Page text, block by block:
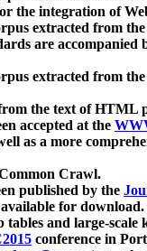
the integration of
extracted from
are
extracted from
the text of HTML
accepted at the
as a more
Crawl.
published by the
for download.
and large-scale
conference in